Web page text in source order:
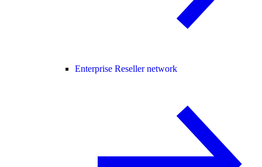
Enterprise Reseller network